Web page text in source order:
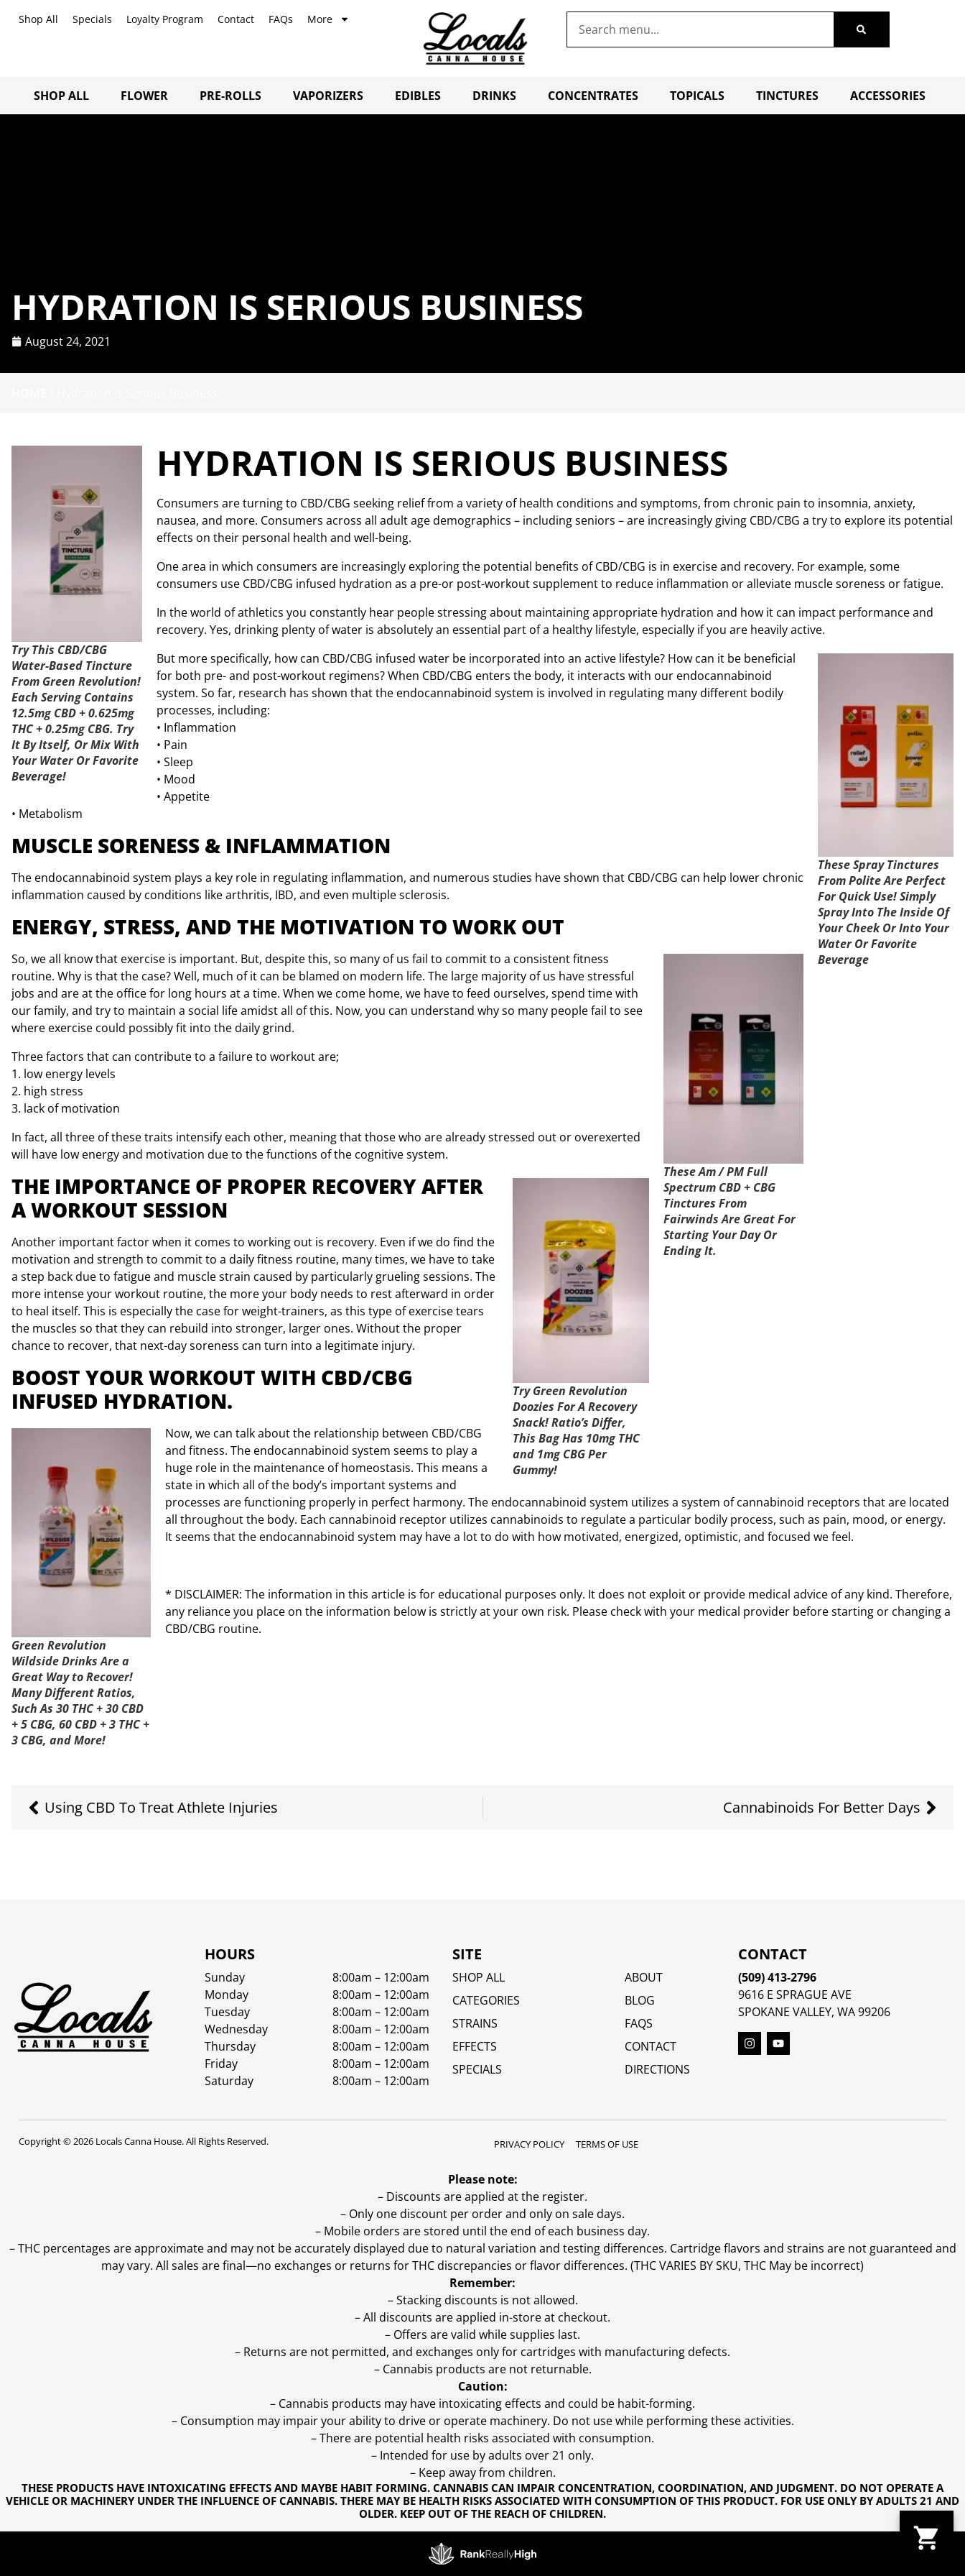
Shop All Specials Loyalty Program Contact FAQs More
SHOP ALL FLOWER PRE-ROLLS VAPORIZERS EDIBLES DRINKS CONCENTRATES TOPICALS TINCTURES ACCESSORIES
HYDRATION IS SERIOUS BUSINESS
August 24, 2021
Try This CBD/CBG
Water-Based Tincture
From Green Revolution!
Each Serving Contains
12.5mg CBD + 0.625mg
THC + 0.25mg CBG. Try
It By Itself, Or Mix With
Your Water Or Favorite
Beverage!
HYDRATION IS SERIOUS BUSINESS
Consumers are turning to CBD/CBG seeking relief from a variety of health conditions and symptoms, from chronic pain to insomnia, anxiety,
nausea, and more. Consumers across all adult age demographics – including seniors – are increasingly giving CBD/CBG a try to explore its potential
effects on their personal health and well-being.
One area in which consumers are increasingly exploring the potential benefits of CBD/CBG is in exercise and recovery. For example, some
consumers use CBD/CBG infused hydration as a pre-or post-workout supplement to reduce inflammation or alleviate muscle soreness or fatigue.
In the world of athletics you constantly hear people stressing about maintaining appropriate hydration and how it can impact performance and
recovery. Yes, drinking plenty of water is absolutely an essential part of a healthy lifestyle, especially if you are heavily active.
These Spray Tinctures
From Polite Are Perfect
For Quick Use! Simply
Spray Into The Inside Of
Your Cheek Or Into Your
Water Or Favorite
Beverage
But more specifically, how can CBD/CBG infused water be incorporated into an active lifestyle? How can it be beneficial
for both pre- and post-workout regimens? When CBD/CBG enters the body, it interacts with our endocannabinoid
system. So far, research has shown that the endocannabinoid system is involved in regulating many different bodily
processes, including:
• Inflammation
• Pain
• Sleep
• Mood
• Appetite
• Metabolism
MUSCLE SORENESS & INFLAMMATION
The endocannabinoid system plays a key role in regulating inflammation, and numerous studies have shown that CBD/CBG can help lower chronic
inflammation caused by conditions like arthritis, IBD, and even multiple sclerosis.
ENERGY, STRESS, AND THE MOTIVATION TO WORK OUT
These Am / PM Full
Spectrum CBD + CBG
Tinctures From
Fairwinds Are Great For
Starting Your Day Or
Ending It.
So, we all know that exercise is important. But, despite this, so many of us fail to commit to a consistent fitness
routine. Why is that the case? Well, much of it can be blamed on modern life. The large majority of us have stressful
jobs and are at the office for long hours at a time. When we come home, we have to feed ourselves, spend time with
our family, and try to maintain a social life amidst all of this. Now, you can understand why so many people fail to see
where exercise could possibly fit into the daily grind.
Three factors that can contribute to a failure to workout are;
1. low energy levels
2. high stress
3. lack of motivation
In fact, all three of these traits intensify each other, meaning that those who are already stressed out or overexerted
will have low energy and motivation due to the functions of the cognitive system.
Try Green Revolution
Doozies For A Recovery
Snack! Ratio’s Differ,
This Bag Has 10mg THC
and 1mg CBG Per
Gummy!
THE IMPORTANCE OF PROPER RECOVERY AFTER
A WORKOUT SESSION
Another important factor when it comes to working out is recovery. Even if we do find the
motivation and strength to commit to a daily fitness routine, many times, we have to take
a step back due to fatigue and muscle strain caused by particularly grueling sessions. The
more intense your workout routine, the more your body needs to rest afterward in order
to heal itself. This is especially the case for weight-trainers, as this type of exercise tears
the muscles so that they can rebuild into stronger, larger ones. Without the proper
chance to recover, that next-day soreness can turn into a legitimate injury.
BOOST YOUR WORKOUT WITH CBD/CBG
INFUSED HYDRATION.
Green Revolution
Wildside Drinks Are a
Great Way to Recover!
Many Different Ratios,
Such As 30 THC + 30 CBD
+ 5 CBG, 60 CBD + 3 THC +
3 CBG, and More!
Now, we can talk about the relationship between CBD/CBG
and fitness. The endocannabinoid system seems to play a
huge role in the maintenance of homeostasis. This means a
state in which all of the body’s important systems and
processes are functioning properly in perfect harmony. The endocannabinoid system utilizes a system of cannabinoid receptors that are located
all throughout the body. Each cannabinoid receptor utilizes cannabinoids to regulate a particular bodily process, such as pain, mood, or energy.
It seems that the endocannabinoid system may have a lot to do with how motivated, energized, optimistic, and focused we feel.
* DISCLAIMER: The information in this article is for educational purposes only. It does not exploit or provide medical advice of any kind. Therefore,
any reliance you place on the information below is strictly at your own risk. Please check with your medical provider before starting or changing a
CBD/CBG routine.
Using CBD To Treat Athlete Injuries Cannabinoids For Better Days
HOURS
Sunday
8:00am – 12:00am
Monday
8:00am – 12:00am
Tuesday
8:00am – 12:00am
Wednesday
8:00am – 12:00am
Thursday
8:00am – 12:00am
Friday
8:00am – 12:00am
Saturday
8:00am – 12:00am
SITE
SHOP ALL
CATEGORIES
STRAINS
EFFECTS
SPECIALS
ABOUT
BLOG
FAQS
CONTACT
DIRECTIONS
CONTACT
(509) 413-2796
9616 E SPRAGUE AVE
SPOKANE VALLEY, WA 99206
Copyright © 2026 Locals Canna House. All Rights Reserved. PRIVACY POLICY TERMS OF USE
THESE PRODUCTS HAVE INTOXICATING EFFECTS AND MAYBE HABIT FORMING. CANNABIS CAN IMPAIR CONCENTRATION, COORDINATION, AND JUDGMENT. DO NOT OPERATE A
VEHICLE OR MACHINERY UNDER THE INFLUENCE OF CANNABIS. THERE MAY BE HEALTH RISKS ASSOCIATED WITH CONSUMPTION OF THIS PRODUCT. FOR USE ONLY BY ADULTS 21 AND
OLDER. KEEP OUT OF THE REACH OF CHILDREN.
Please note:
– Discounts are applied at the register.
– Only one discount per order and only on sale days.
– Mobile orders are stored until the end of each business day.
–THC percentages are approximate and may not be accurately displayed due to natural variation and testing differences. Cartridge flavors and strains are not guaranteed and
may vary. All sales are final—no exchanges or returns for THC discrepancies or flavor differences. (THC VARIES BY SKU, THC May be incorrect)
Remember:
– Stacking discounts is not allowed.
– All discounts are applied in-store at checkout.
– Offers are valid while supplies last.
– Returns are not permitted, and exchanges only for cartridges with manufacturing defects.
– Cannabis products are not returnable.
Caution:
– Cannabis products may have intoxicating effects and could be habit-forming.
– Consumption may impair your ability to drive or operate machinery. Do not use while performing these activities.
– There are potential health risks associated with consumption.
– Intended for use by adults over 21 only.
– Keep away from children.